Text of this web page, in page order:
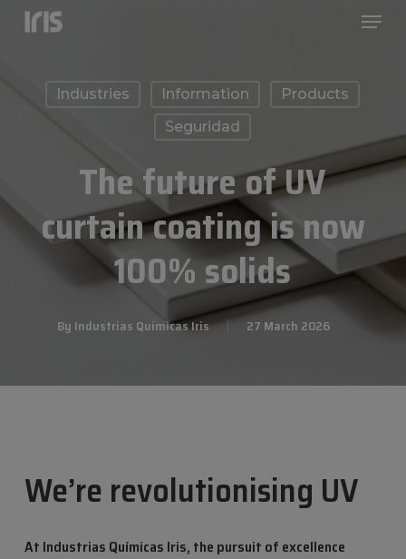
Skip
Menu
Industries Information
Products
Seguridad
The future of UV
curtain coating is now
100% solids
By Industrias Químicas Iris 27 March 2026
We’re revolutionising UV
At Industrias Químicas Iris, the pursuit of excellence